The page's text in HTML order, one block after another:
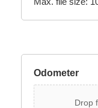
Odometer
Drop